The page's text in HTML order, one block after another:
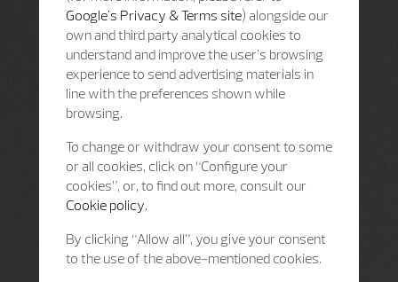
Google's Privacy & Terms site) alongside our
own and third party analytical cookies to
understand and improve the user’s browsing
experience to send advertising materials in
line with the preferences shown while
browsing.
To change or withdraw your consent to some
or all cookies, click on “Configure your
cookies”, or, to find out more, consult our
Cookie policy.
By clicking “Allow all”, you give your consent
to the use of the above-mentioned cookies.